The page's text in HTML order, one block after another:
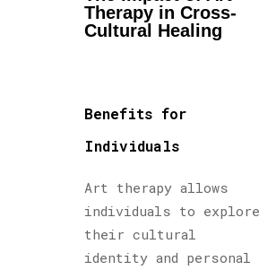
Therapy in Cross-
Cultural Healing
Benefits for
Individuals
Art therapy allows
individuals to explore
their cultural
identity and personal